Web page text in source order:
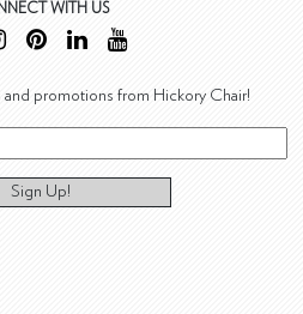
WITH US
promotions from Hickory Chair!
Sign Up!